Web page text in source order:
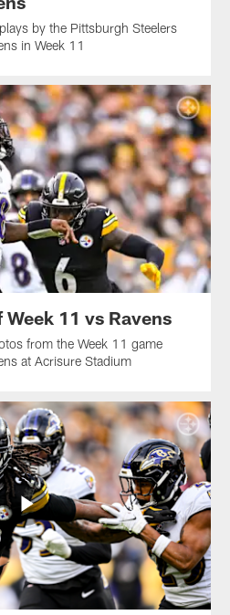
by the Pittsburgh Steelers
in Week 11
11 vs Ravens
from the Week 11 game
at Acrisure Stadium